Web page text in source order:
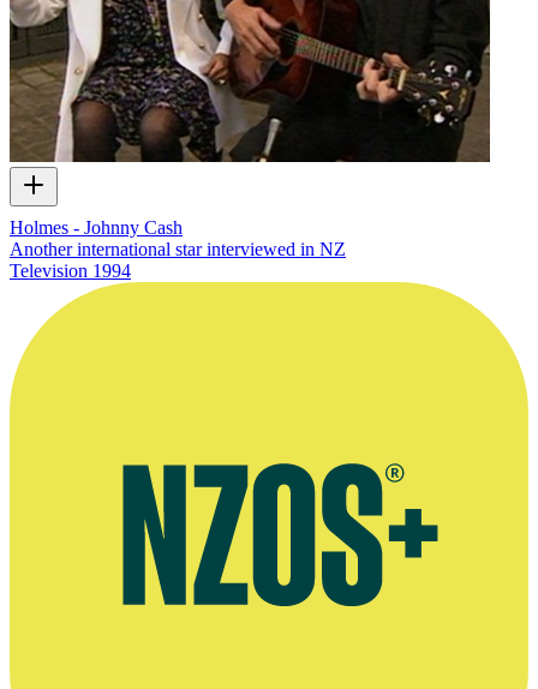
Holmes - Johnny Cash
Another international star interviewed in NZ
Television 1994